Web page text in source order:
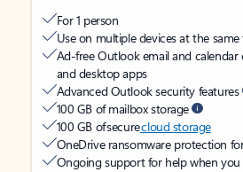
For 1 person
Use on multiple devices at the
Ad-free Outlook email and calendar
and desktop apps
Advanced Outlook security features
100 GB of mailbox storage
100 GB of securecloud storage
OneDrive ransomware protection
Ongoing support for help when you